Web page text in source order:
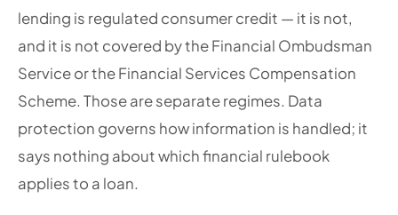
lending is regulated consumer credit — it is not,
and it is not covered by the Financial Ombudsman
Service or the Financial Services Compensation
Scheme. Those are separate regimes. Data
protection governs how information is handled; it
says nothing about which financial rulebook
applies to a loan.